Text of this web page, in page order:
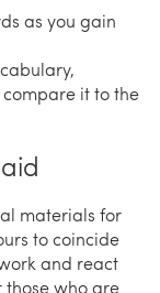
as you gain
it to the
materials for
to coincide
and react
who are